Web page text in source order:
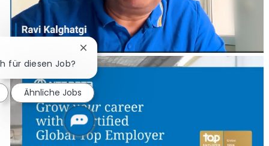
für diesen Job?
Chatbot-Benachrichtigung schließen
Ähnliche Jobs